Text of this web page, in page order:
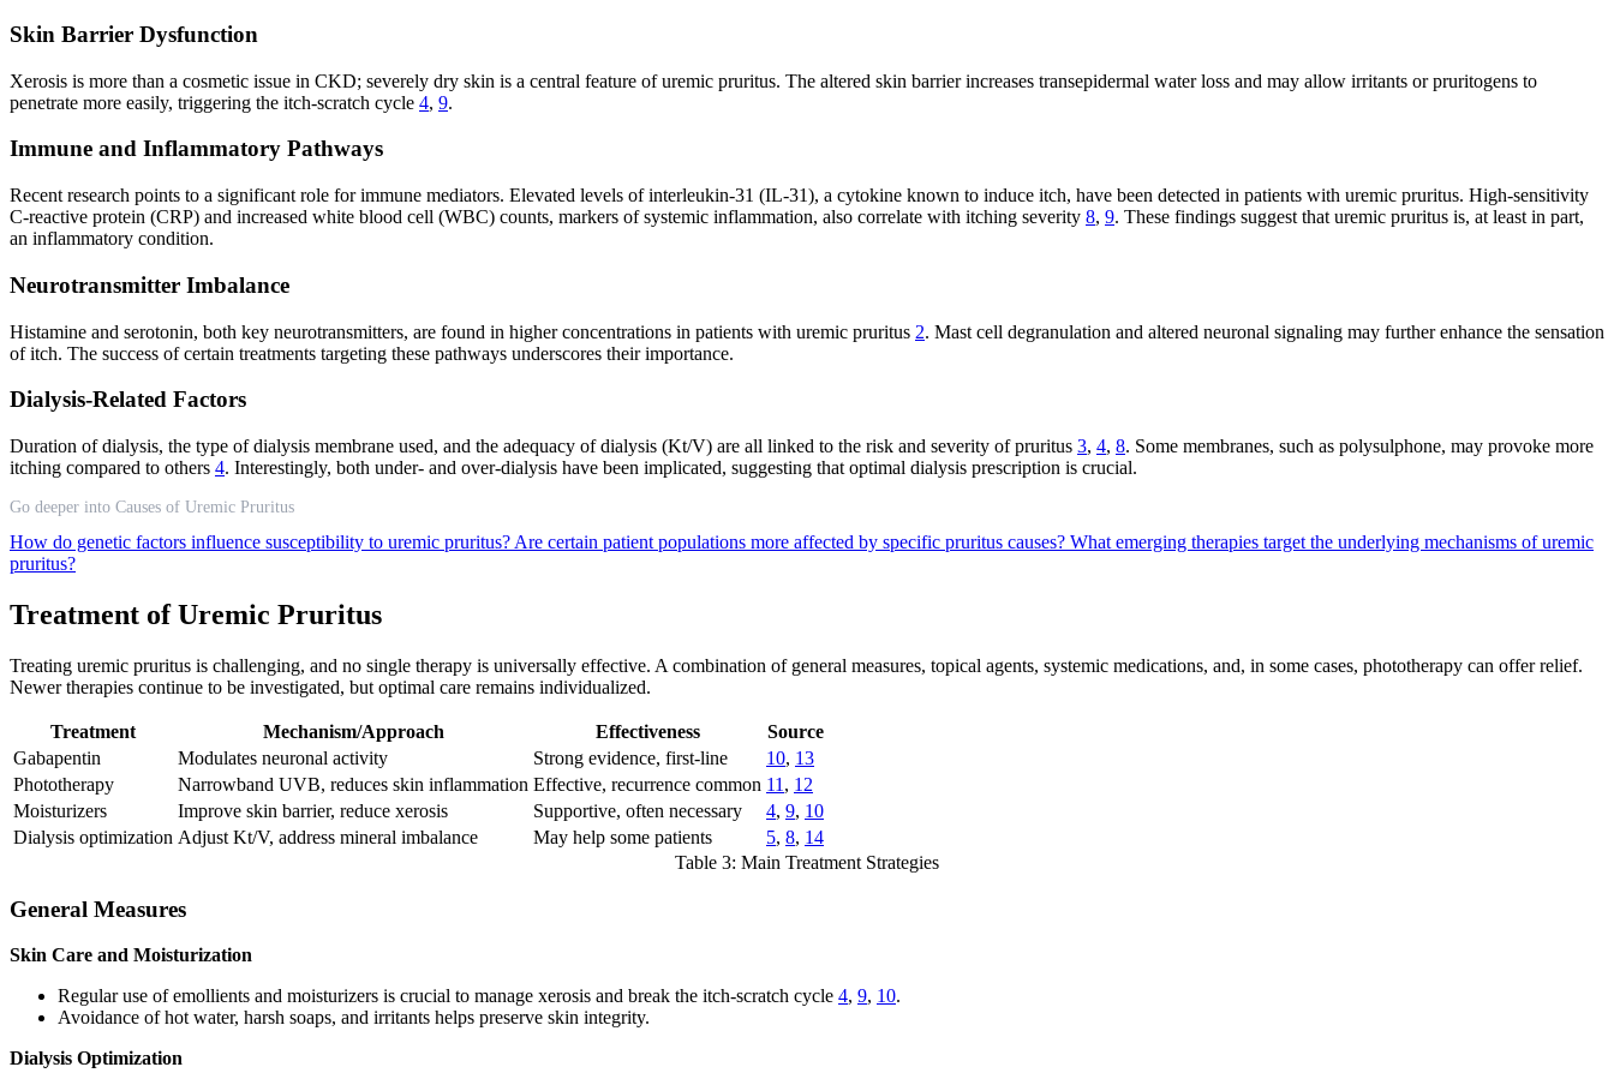
Skin Barrier Dysfunction
Xerosis is more than a cosmetic issue in CKD; severely dry skin is a central feature of uremic pruritus. The altered skin barrier increases transepidermal water loss and may allow irritants or pruritogens to
penetrate more easily, triggering the itch-scratch cycle 4, 9.
Immune and Inflammatory Pathways
Recent research points to a significant role for immune mediators. Elevated levels of interleukin-31 (IL-31), a cytokine known to induce itch, have been detected in patients with uremic pruritus. High-sensitivity
C-reactive protein (CRP) and increased white blood cell (WBC) counts, markers of systemic inflammation, also correlate with itching severity 8, 9. These findings suggest that uremic pruritus is, at least in part,
an inflammatory condition.
Neurotransmitter Imbalance
Histamine and serotonin, both key neurotransmitters, are found in higher concentrations in patients with uremic pruritus 2. Mast cell degranulation and altered neuronal signaling may further enhance the sensation
of itch. The success of certain treatments targeting these pathways underscores their importance.
Dialysis-Related Factors
Duration of dialysis, the type of dialysis membrane used, and the adequacy of dialysis (Kt/V) are all linked to the risk and severity of pruritus 3, 4, 8. Some membranes, such as polysulphone, may provoke more
itching compared to others 4. Interestingly, both under- and over-dialysis have been implicated, suggesting that optimal dialysis prescription is crucial.
Go deeper into Causes of Uremic Pruritus
How do genetic factors influence susceptibility to uremic pruritus? Are certain patient populations more affected by specific pruritus causes? What emerging therapies target the underlying mechanisms of uremic
pruritus?
Treatment of Uremic Pruritus
Treating uremic pruritus is challenging, and no single therapy is universally effective. A combination of general measures, topical agents, systemic medications, and, in some cases, phototherapy can offer relief.
Newer therapies continue to be investigated, but optimal care remains individualized.
Treatment Mechanism/Approach Effectiveness
Source
Gabapentin
Modulates neuronal activity Strong evidence, first-line 10, 13
Phototherapy
Narrowband UVB, reduces skin inflammation Effective, recurrence common 11 , 12
Moisturizers
Improve skin barrier, reduce xerosis Supportive, often necessary 4, 9, 10
Dialysis optimization Adjust Kt/V, address mineral imbalance May help some patients 5, 8, 14
Table 3: Main Treatment Strategies
General Measures
Skin Care and Moisturization
Regular use of emollients and moisturizers is crucial to manage xerosis and break the itch-scratch cycle 4, 9, 10.
Avoidance of hot water, harsh soaps, and irritants helps preserve skin integrity.
Dialysis Optimization